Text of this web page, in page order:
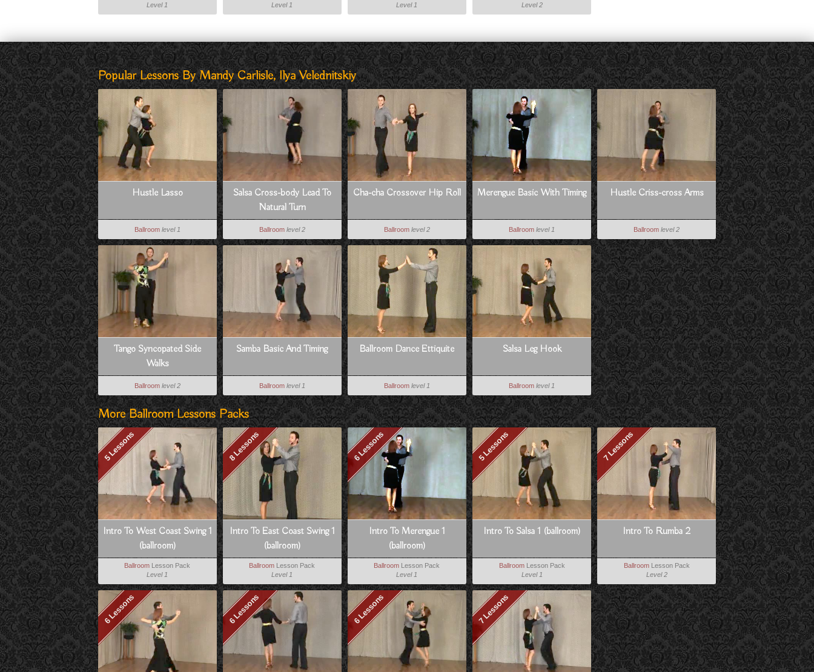
Level 1
Level 1
Level 1
Level 2
Popular Lessons By Mandy Carlisle, Ilya Velednitskiy
Hustle Lasso
Ballroom level 1
Salsa Cross-body Lead To
Natural Turn
Ballroom level 2
Cha-cha Crossover Hip Roll
Ballroom level 2
Merengue Basic With Timing
Ballroom level 1
Hustle Criss-cross Arms
Ballroom level 2
Tango Syncopated Side
Walks
Ballroom level 2
Samba Basic And Timing
Ballroom level 1
Ballroom Dance Ettiquite
Ballroom level 1
Salsa Leg Hook
Ballroom level 1
More Ballroom Lessons Packs
5 Lessons
Intro To West Coast Swing 1
(ballroom)
Ballroom Lesson Pack
Level 1
8 Lessons
Intro To East Coast Swing 1
(ballroom)
Ballroom Lesson Pack
Level 1
6 Lessons
Intro To Merengue 1
(ballroom)
Ballroom Lesson Pack
Level 1
5 Lessons
Intro To Salsa 1 (ballroom)
BallroomLesson Pack
Level 1
7 Lessons
Intro To Rumba 2
BallroomLesson Pack
Level 2
6 Lessons 6 Lessons 6 Lessons 7 Lessons